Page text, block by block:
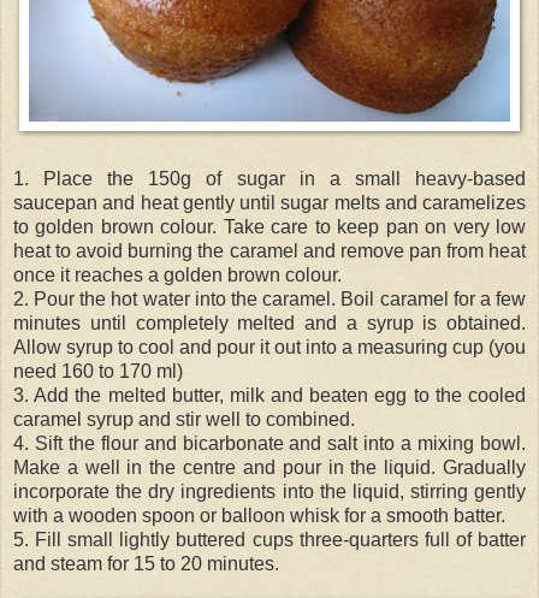
1. Place the 150g of sugar in a small heavy-based
saucepan and heat gently until sugar melts and caramelizes
to golden brown colour. Take care to keep pan on very low
heat to avoid burning the caramel and remove pan from heat
once it reaches a golden brown colour.
2. Pour the hot water into the caramel. Boil caramel for a few
minutes until completely melted and a syrup is obtained.
Allow syrup to cool and pour it out into a measuring cup (you
need 160 to 170 ml)
3. Add the melted butter, milk and beaten egg to the cooled
caramel syrup and stir well to combined.
4. Sift the flour and bicarbonate and salt into a mixing bowl.
Make a well in the centre and pour in the liquid. Gradually
incorporate the dry ingredients into the liquid, stirring gently
with a wooden spoon or balloon whisk for a smooth batter.
5. Fill small lightly buttered cups three-quartersfull of batter
and steam for 15 to 20 minutes.